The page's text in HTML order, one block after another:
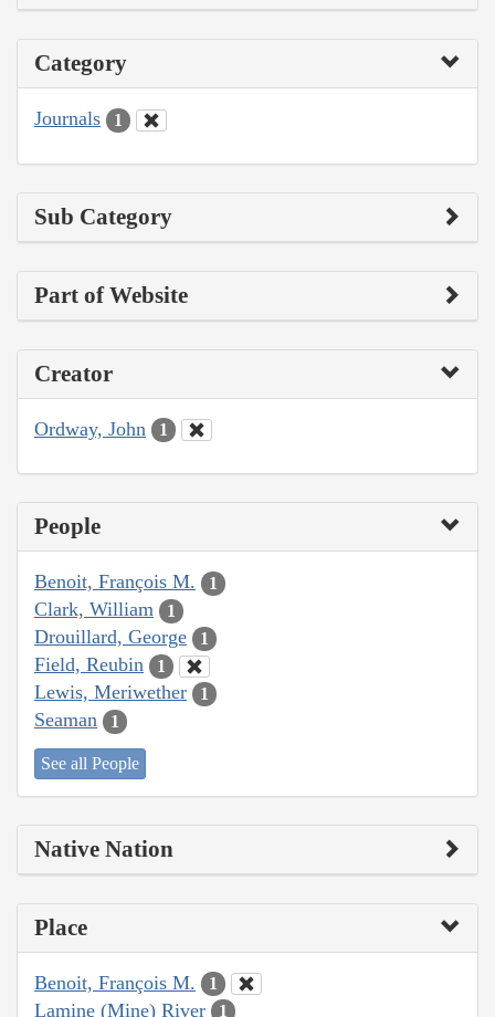
Category
Journals 1
Sub Category
Part of Website
Creator
Ordway, John 1
People
Benoit, François M. 1
Clark, William 1
Drouillard, George 1
Field, Reubin 1
Lewis, Meriwether 1
Seaman 1
See all People
Native Nation
Place
Benoit, François M. 1
Lamine (Mine) River 1